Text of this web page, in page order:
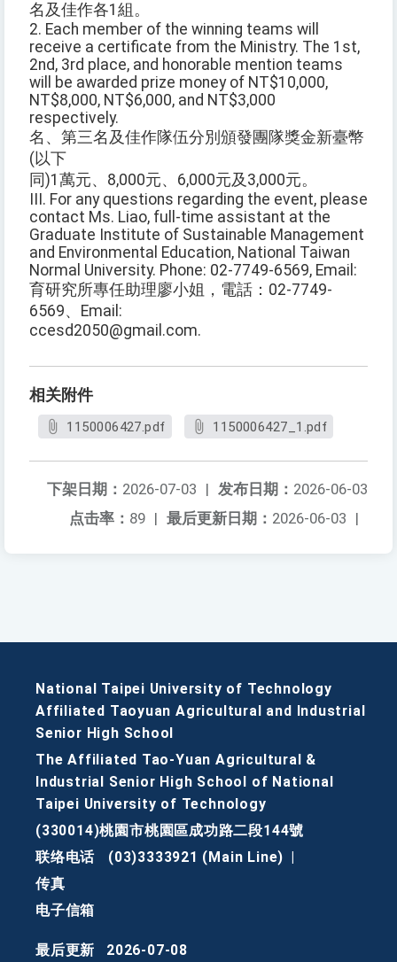
名及佳作各1組。
2. Each member of the winning teams will
receive a certificate from the Ministry. The 1st,
2nd, 3rd place, and honorable mention teams
will be awarded prize money of NT$10,000,
NT$8,000, NT$6,000, and NT$3,000
respectively.
名、第三名及佳作隊伍分別頒發團隊獎金新臺幣
(以下
同)1萬元、8,000元、6,000元及3,000元。
III. For any questions regarding the event, please
contact Ms. Liao, full-time assistant at the
Graduate Institute of Sustainable Management
and Environmental Education, National Taiwan
Normal University. Phone: 02-7749-6569, Email:
育研究所專任助理廖小姐，電話：02-7749-
6569、Email:
ccesd2050@gmail.com.
相关附件
1150006427.pdf 1150006427_1.pdf
发布日期： 2026-06-03
下架日期： 2026-07-03 |
最后更新日期： 2026-06-03 |
点击率： 89 |
National Taipei University of Technology
Affiliated Taoyuan Agricultural and Industrial
Senior High School
The Affiliated Tao-Yuan Agricultural &
Industrial Senior High School of National
Taipei University of Technology
(330014)桃園市桃園區成功路二段144號
联络电话
(03)3333921 (Main Line)
传真
电子信箱
最后更新 2026-07-08